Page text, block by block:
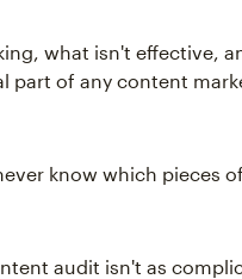
what isn't effective,
part of any content
know which pieces
audit isn't as